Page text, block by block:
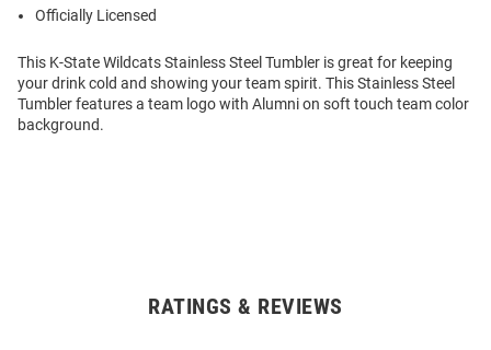
Officially Licensed
This K-State Wildcats Stainless Steel Tumbler is great for keeping
your drink cold and showing your team spirit. This Stainless Steel
Tumbler features a team logo with Alumni on soft touch team color
background.
RATINGS & REVIEWS